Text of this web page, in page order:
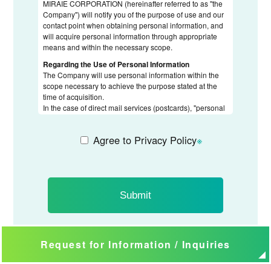
Request for Information / Inquiries
MIRAIE CORPORATION (hereinafter referred to as "the
Company") will notify you of the purpose of use and our
contact point when obtaining personal information, and
will acquire personal information through appropriate
means and within the necessary scope.
Regarding the Use of Personal Information
The Company will use personal information within the
scope necessary to achieve the purpose stated at the
time of acquisition.
In the case of direct mail services (postcards), "personal
Regarding the Provision of Personal Information to
to third parties, the Company will impose confidentiality
obligations on the contractor and conduct appropriate
Agree to Privacy Policy※